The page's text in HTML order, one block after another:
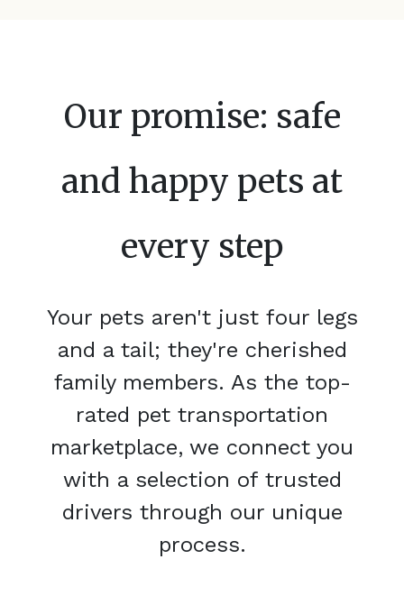
Our promise: safe
and happy pets at
every step
Your pets aren't just four legs
and a tail; they're cherished
family members. As the top-
rated pet transportation
marketplace, we connect you
with a selection of trusted
drivers through our unique
process.